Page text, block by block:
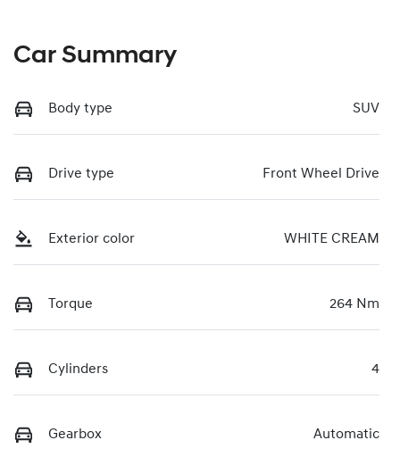
Car Summary
Body type SUV
Drive type Front Wheel Drive
Exterior color WHITE CREAM
Torque 264 Nm
Cylinders 4
Gearbox Automatic